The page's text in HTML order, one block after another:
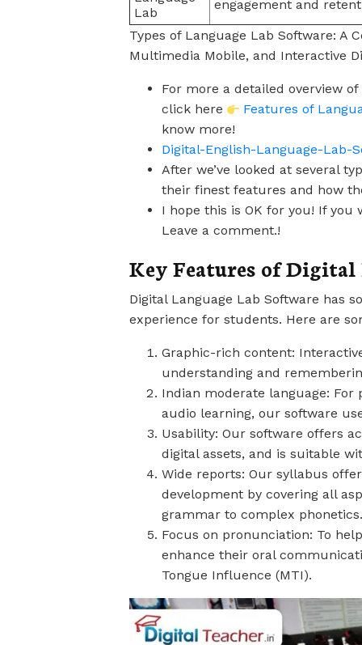
Lab
engagement and
Types of Language Lab Software: A
Multimedia Mobile, and Interactive
For more a detailed overview
click here
Features of
know more!
Digital-English-Language-Lab-
After we’ve looked at several
their finest features and how
I hope this is OK for you! If
Leave a comment.!
Key Features of Digital
Digital Language Lab Software has
experience for students. Here are
Graphic-rich content:
understanding and
Indian moderate language:
audio learning, our software
Usability: Our software offers
digital assets, and is suitable
Wide reports: Our syllabus
development by covering all
grammar to complex phonetics.
Focus on pronunciation: To
enhance their oral
Tongue Influence (MTI).